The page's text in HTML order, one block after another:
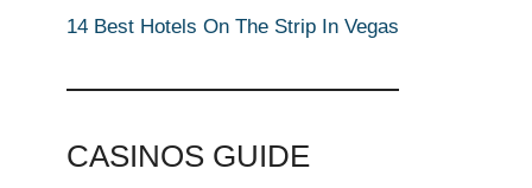
14 Best Hotels On The Strip In Vegas
CASINOS GUIDE